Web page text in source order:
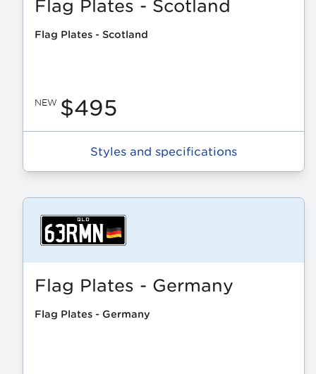
Flag Plates - Scotland
Flag Plates - Scotland
NEW $495
Styles and specifications
Flag Plates - Germany
Flag Plates - Germany